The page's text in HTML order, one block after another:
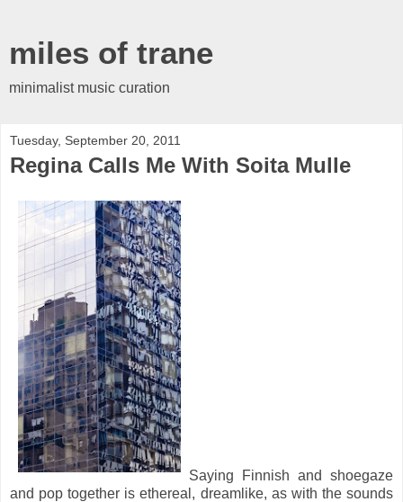
miles of trane
minimalist music curation
Tuesday, September 20, 2011
Regina Calls Me With Soita Mulle
Saying Finnish and shoegaze
and pop together is ethereal, dreamlike, as with the sounds